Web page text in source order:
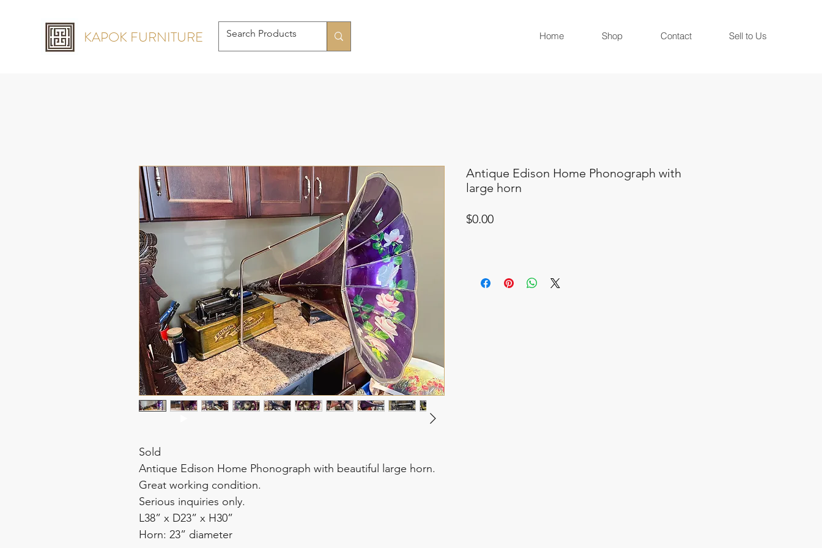
KAPOK FURNITURE Home Shop Contact Sell to Us
Sold
Antique Edison Home Phonograph with beautiful large horn.
Great working condition.
Serious inquiries only.
L38” x D23” x H30”
Horn: 23” diameter
Antique Edison Home Phonograph with
large horn
$0.00Price